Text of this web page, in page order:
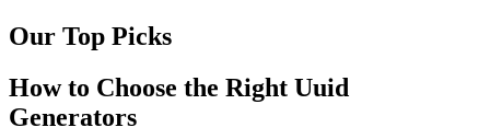
Our Top Picks
How to Choose the Right Uuid
Generators